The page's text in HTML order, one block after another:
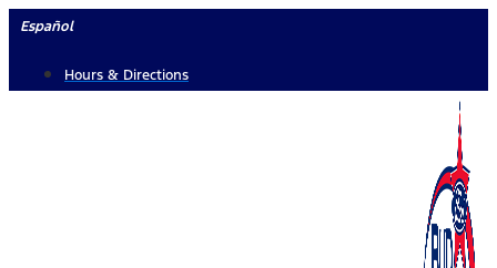
Skip
content
Español
Hours & Directions